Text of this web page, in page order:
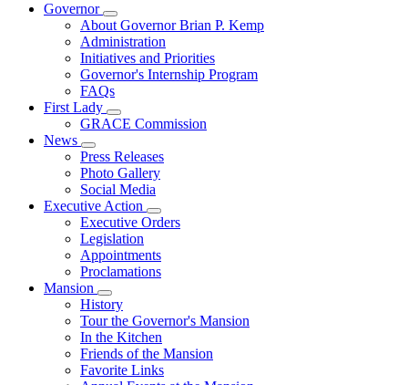
Governor
Subnavigation
toggle
for
Governor
About Governor Brian P. Kemp
Administration
Initiatives and Priorities
Governor's Internship Program
FAQs
First Lady
Subnavigation
toggle
First
Lady
GRACE Commission
News
Subnavigation
toggle
for
News
Press Releases
Photo Gallery
Social Media
Executive Action
Subnavigation
toggle
Executive
Action
Executive Orders
Legislation
Appointments
Proclamations
Mansion
Subnavigation
toggle
for
Mansion
History
Tour the Governor's Mansion
In the Kitchen
Friends of the Mansion
Favorite Links